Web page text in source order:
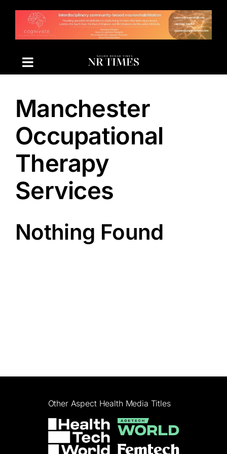
content
Manchester
Occupational
Therapy
Services
Nothing Found
Other Aspect Health Media Titles